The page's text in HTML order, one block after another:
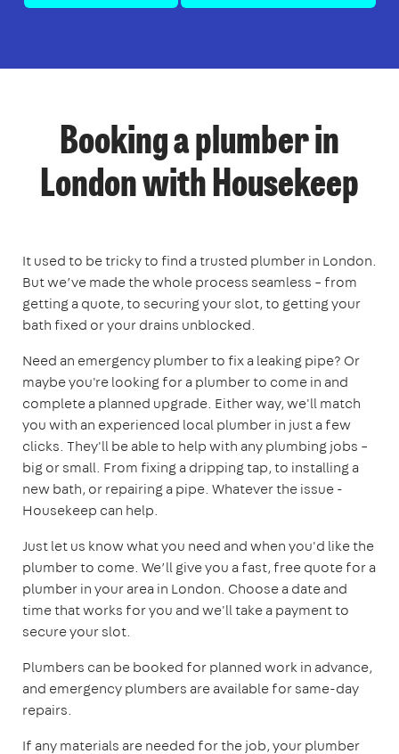
Booking a plumber in
London with Housekeep
It used to be tricky to find a trusted plumber in London.
But we’ve made the whole process seamless – from
getting a quote, to securing your slot, to getting your
bath fixed or your drains unblocked.
Need an emergency plumber to fix a leaking pipe? Or
maybe you're looking for a plumber to come in and
complete a planned upgrade. Either way, we'll match
you with an experienced local plumber in just a few
clicks. They'll be able to help with any plumbing jobs –
big or small. From fixing a dripping tap, to installing a
new bath, or repairing a pipe. Whatever the issue -
Housekeep can help.
Just let us know what you need and when you'd like the
plumber to come. We’ll give you a fast, free quote for a
plumber in your area in London. Choose a date and
time that works for you and we'll take a payment to
secure your slot.
Plumbers can be booked for planned work in advance,
and emergency plumbers are available for same-day
repairs.
If any materials are needed for the job, your plumber